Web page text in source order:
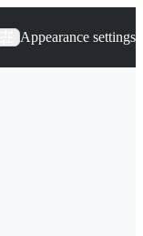
Appearance settings